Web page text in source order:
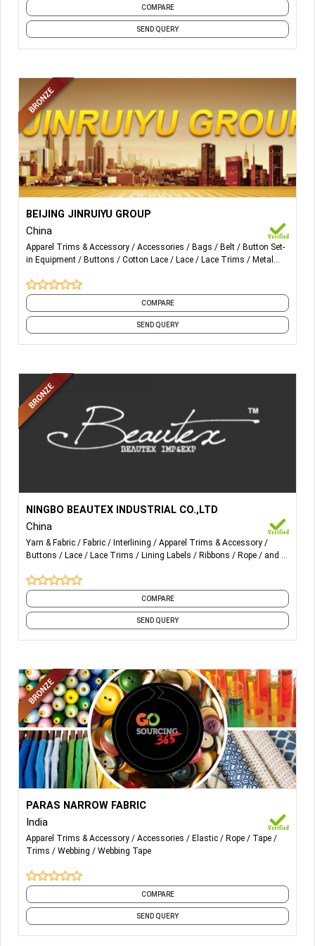
COMPARE
SEND QUERY
BAG, BELT ,TAPE ,METAL ITEM, GARMENTS ACCESSORIES
BEIJING JINRUIYU GROUP
China
Apparel Trims & Accessory Accessories Bags Belt
Button Set-
in Equipment
Buttons Cotton Lace Lace Lace Trims
Metal
COMPARE
SEND QUERY
All kinds of Threads, Zipper & Slider, Ribbon, Tape, Button,
Lace & Trimming, Lining, Fabric and all other accessories.
NINGBO BEAUTEX INDUSTRIAL CO.,LTD
China
Yarn & Fabric Fabric Interlining
Apparel Trims & Accessory
Buttons
Lace Lace Trims Lining Labels Ribbons Rope
and 7
COMPARE
SEND QUERY
NARROW FABRICS;
KNITTED ELASTICS;
WOVEN ELASTIC;
SMOKING & THREAD;
BRAIDING CORD ELASTIC.
PARAS NARROW FABRIC
India
Apparel Trims & Accessory Accessories Elastic Rope
Tape
Trims
Webbing Webbing Tape
COMPARE
SEND QUERY